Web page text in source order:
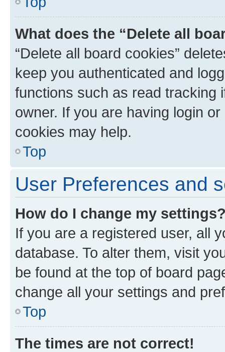
What does the “Delete all
“Delete all board cookies”
keep you authenticated and
functions such as read tracking
owner. If you are having login
cookies may help.
Top
User Preferences and
How do I change my
If you are a registered user, all
database. To alter them, visit
be found at the top of board
change all your settings and
Top
The times are not correct!